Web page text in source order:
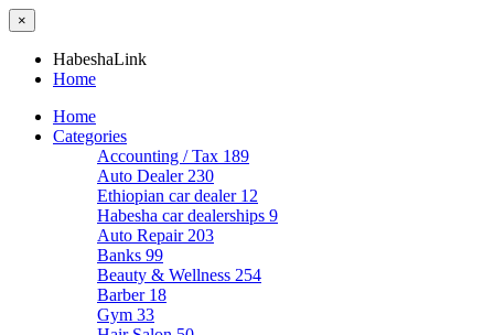
×
HabeshaLink
Home
Home
Categories
Accounting / Tax 189
Auto Dealer 230
Ethiopian car dealer 12
Habesha car dealerships 9
Auto Repair 203
Banks 99
Beauty & Wellness 254
Barber 18
Gym 33